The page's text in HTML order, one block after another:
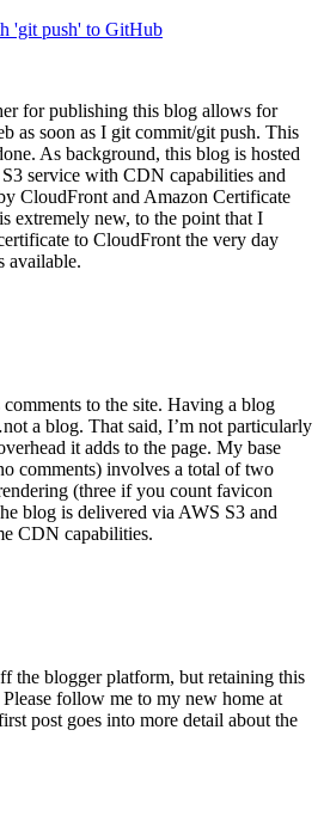
'git push' to GitHub
for publishing this blog allows for
as soon as I git commit/git push. This
As background, this blog is hosted
service with CDN capabilities and
CloudFront and Amazon Certificate
extremely new, to the point that I
to CloudFront the very day
available.
to the site. Having a blog
a blog. That said, I’m not particularly
it adds to the page. My base
comments) involves a total of two
(three if you count favicon
blog is delivered via AWS S3 and
CDN capabilities.
the blogger platform, but retaining this
follow me to my new home at
post goes into more detail about the